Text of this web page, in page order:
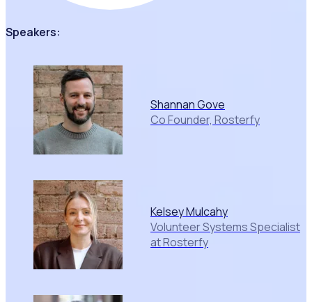
Speakers:
Shannan Gove
Co Founder, Rosterfy
Kelsey Mulcahy
Volunteer Systems Specialist
at Rosterfy